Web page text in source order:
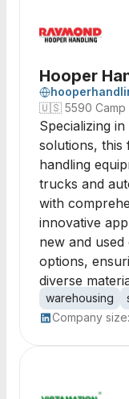
Hooper
🇺🇸 5590 Camp
Specializing
solutions, this
handling
trucks and
with
innovative
new and
options,
diverse
warehousing
Company size: